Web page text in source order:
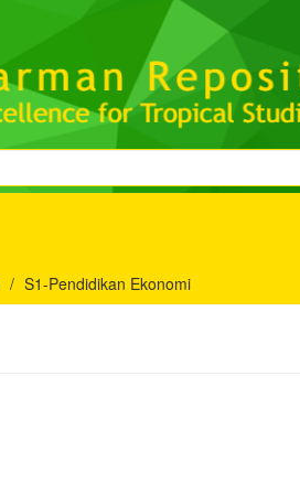
S1-Pendidikan Ekonomi